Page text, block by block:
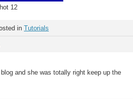
12
in Tutorials
and she was totally right keep up the